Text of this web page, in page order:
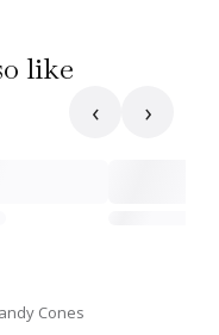
like
‹ ›
Cones